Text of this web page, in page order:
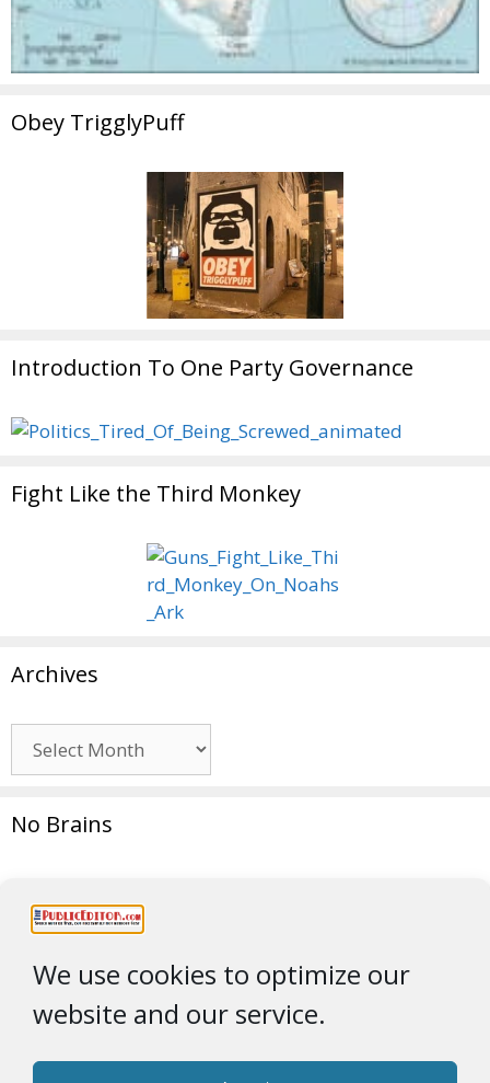
We use cookies to optimize our
website and our service.
Obey TrigglyPuff
Introduction To One Party Governance
Fight Like the Third Monkey
Archives
No Brains